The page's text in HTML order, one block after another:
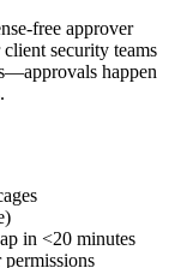
free approver
security teams
happen
in <20 minutes
permissions